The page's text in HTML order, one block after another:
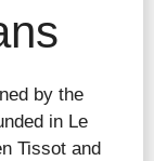
by the
in Le
Tissot and